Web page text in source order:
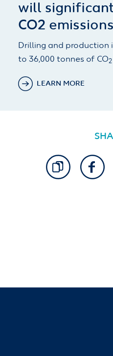
will
CO2 emissions
Drilling and production
to 36,000 tonnes of CO2
LEARN MORE